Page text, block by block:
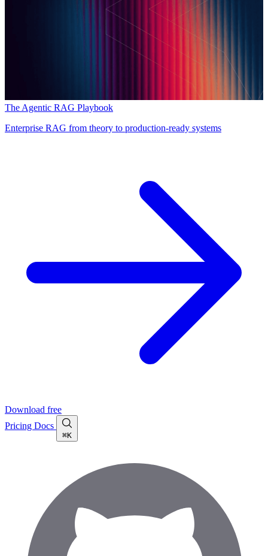
The Agentic RAG Playbook
Enterprise RAG from theory to production-ready systems
Download free
Pricing Docs
⌘K